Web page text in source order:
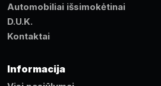
Automobiliai išsimokėtinai
D.U.K.
Kontaktai
Informacija